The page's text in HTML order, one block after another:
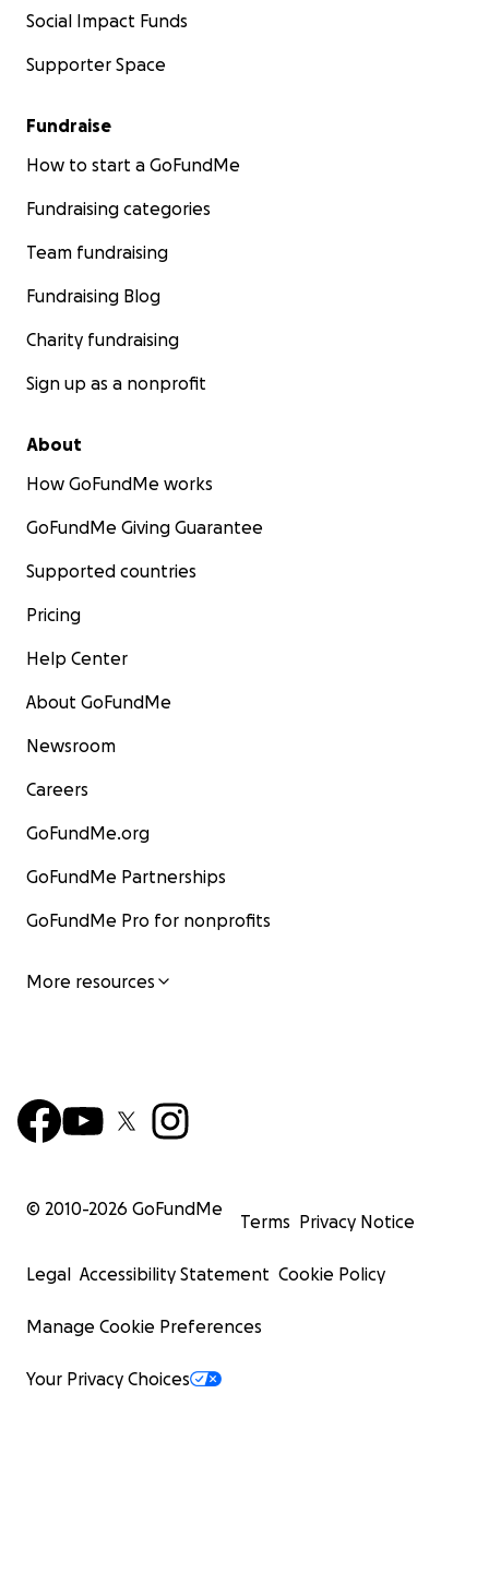
Social Impact Funds
Supporter Space
Fundraise
How to start a GoFundMe
Fundraising categories
Team fundraising
Fundraising Blog
Charity fundraising
Sign up as a nonprofit
About
How GoFundMe works
GoFundMe Giving Guarantee
Supported countries
Pricing
Help Center
About GoFundMe
Newsroom
Careers
GoFundMe.org
GoFundMe Partnerships
GoFundMe Pro for nonprofits
More resources
© 2010-2026 GoFundMe
Terms Privacy Notice
Legal Accessibility Statement Cookie Policy
Manage Cookie Preferences
Your Privacy Choices